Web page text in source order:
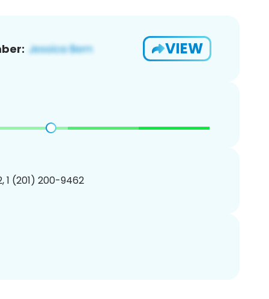
VIEW
1 (201) 200-9462